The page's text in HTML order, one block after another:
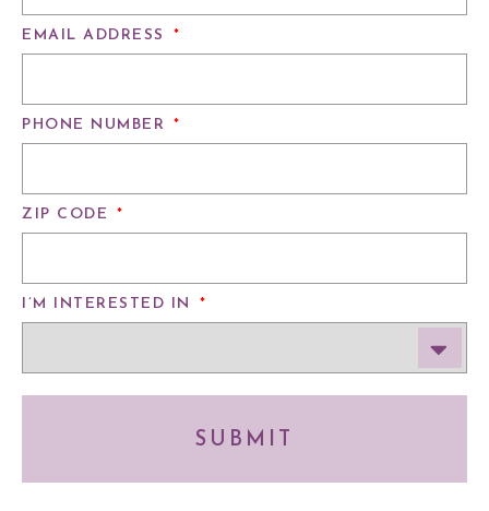
EMAIL ADDRESS *
PHONE NUMBER *
ZIP CODE *
I’M INTERESTED IN *
SUBMIT